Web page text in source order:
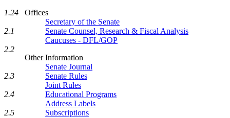
Offices
Secretary of the Senate
Senate Counsel, Research & Fiscal Analysis
Caucuses - DFL/GOP
Other Information
Senate Journal
Senate Rules
Joint Rules
Educational Programs
Address Labels
Subscriptions
1.24
2.1
2.2
2.3
2.4
2.5